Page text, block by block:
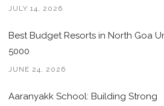
JULY 14, 2026
Best Budget Resorts in North Goa
5000
JUNE 24, 2026
Aaranyakk School: Building Strong